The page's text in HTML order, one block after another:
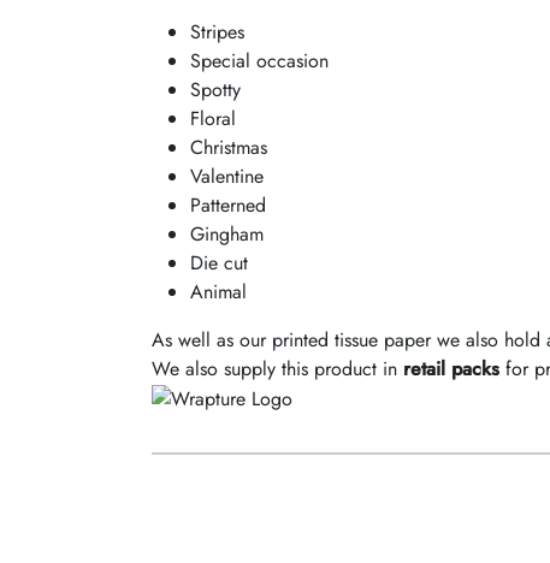
Stripes
Special occasion
Spotty
Floral
Christmas
Valentine
Patterned
Gingham
Die cut
Animal
As well as our printed tissue paper we also hold
We also supply this product in retail packs for